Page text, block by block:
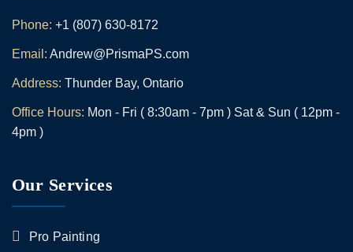
Phone: +1 (807) 630-8172
Email: Andrew@PrismaPS.com
Address: Thunder Bay, Ontario
Office Hours: Mon - Fri ( 8:30am - 7pm ) Sat & Sun ( 12pm -
4pm )
Our Services
Pro Painting